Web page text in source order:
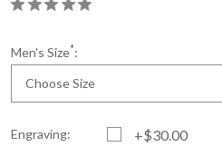
Men's Size*:
Choose Size
Engraving: +$30.00